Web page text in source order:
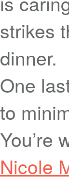
strikes
dinner.
One
to
You’re
Nicole